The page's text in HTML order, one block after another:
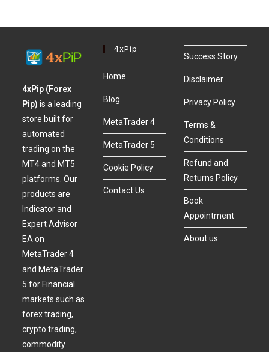
4xPip (Forex
Pip)is a leading
store built for
automated
trading on the
MT4 and MT5
platforms. Our
products are
Indicator and
Expert Advisor
EA on
MetaTrader 4
and MetaTrader
5 for Financial
markets such as
forex trading,
crypto trading,
commodity
4xPip
Home
Blog
MetaTrader 4
MetaTrader 5
Cookie Policy
Contact Us
Success Story
Disclaimer
Privacy Policy
Terms &
Conditions
Refund and
Returns Policy
Book
Appointment
About us